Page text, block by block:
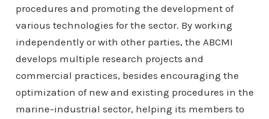
procedures and promoting the development of
various technologies for the sector. By working
independently or with other parties, the ABCMI
develops multiple research projects and
commercial practices, besides encouraging the
optimization of new and existing procedures in the
marine-industrial sector, helping its members to